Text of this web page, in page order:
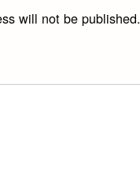
will not be published.